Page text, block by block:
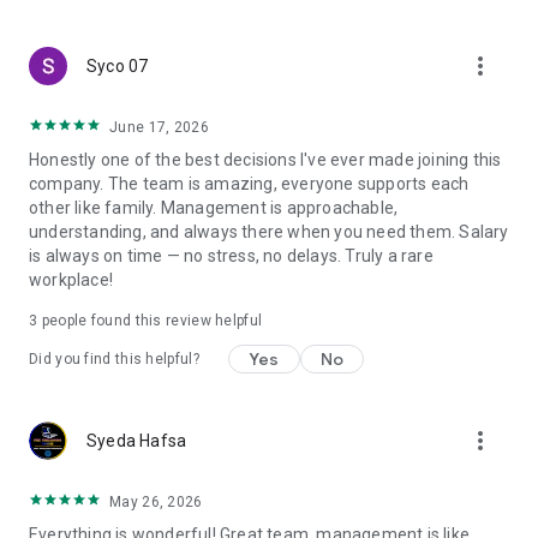
smart search algorithms will select suitable offers for you.
Syco 07 more_vert
June 17, 2026
Honestly one of the best decisions I've ever made joining this
company. The team is amazing, everyone supports each
other like family. Management is approachable,
understanding, and always there when you need them. Salary
is always on time — no stress, no delays. Truly a rare
workplace!
3 people found this review helpful
Did you find this helpful? Yes No
Syeda Hafsa more_vert
May 26, 2026